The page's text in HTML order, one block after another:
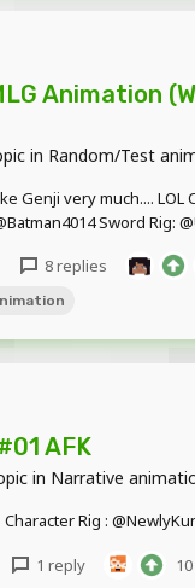
Animation
in Random/Test
Genji very much.... LOL
Sword Rig:
8 replies
AFK
in Narrative
Rig :
1 reply 10